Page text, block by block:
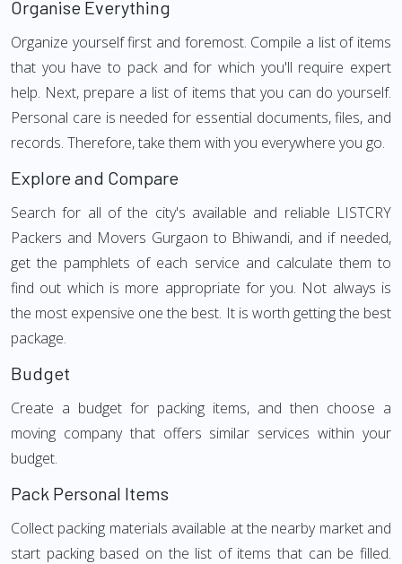
Organise Everything
Organize yourself first and foremost. Compile a list of items
that you have to pack and for which you'll require expert
help. Next, prepare a list of items that you can do yourself.
Personal care is needed for essential documents, files, and
records. Therefore, take them with you everywhere you go.
Explore and Compare
Search for all of the city's available and reliable LISTCRY
Packers and Movers Gurgaon to Bhiwandi, and if needed,
get the pamphlets of each service and calculate them to
find out which is more appropriate for you. Not always is
the most expensive one the best. It is worth getting the best
package.
Budget
Create a budget for packing items, and then choose a
moving company that offers similar services within your
budget.
Pack Personal Items
Collect packing materials available at the nearby market and
start packing based on the list of items that can be filled.